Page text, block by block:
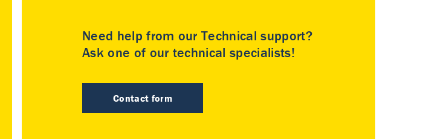
Need help from our Technical support?
Ask one of our technical specialists!
Contact form